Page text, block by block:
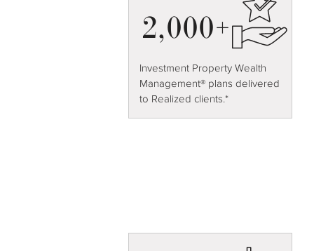
2,000+
Investment Property Wealth
Management® plans delivered
to Realized clients.*